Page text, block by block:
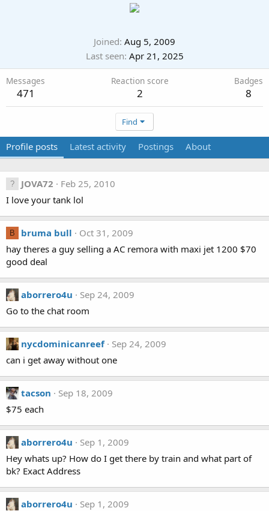
Joined Aug 5, 2009
Last seen Apr 21, 2025
Messages
471
Reaction score
2
Badges
8
Find
Profile posts Latest activity Postings About
JOVA72
Feb 25, 2010
I love your tank lol
B bruma bull
Oct 31, 2009
hay theres a guy selling a AC remora with maxi jet 1200 $70
good deal
aborrero4u
Sep 24, 2009
Go to the chat room
nycdominicanreef
Sep 24, 2009
can i get away without one
tacson
Sep 18, 2009
$75 each
aborrero4u
Sep 1, 2009
Hey whats up? How do I get there by train and what part of
bk? Exact Address
aborrero4u
Sep 1, 2009